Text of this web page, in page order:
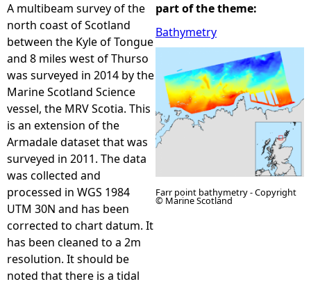
u
a
r
e
h
e
r
e
A multibeam survey of the
north coast of Scotland
between the Kyle of Tongue
and 8 miles west of Thurso
was surveyed in 2014 by the
Marine Scotland Science
vessel, the MRV Scotia. This
is an extension of the
Armadale dataset that was
surveyed in 2011. The data
was collected and
processed in WGS 1984
UTM 30N and has been
corrected to chart datum. It
has been cleaned to a 2m
resolution. It should be
noted that there is a tidal
part of the theme:
Bathymetry
Farr point bathymetry - Copyright
© Marine Scotland